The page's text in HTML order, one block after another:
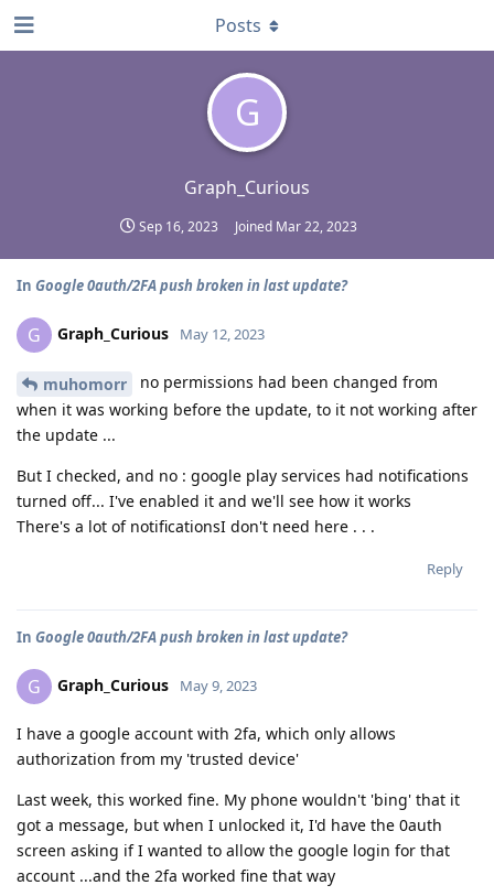
G
Graph_Curious
Sep 16, 2023 Joined Mar 22, 2023
Posts
In Google 0auth/2FA push broken in last update?
G Graph_Curious May 12, 2023
muhomorr
no permissions had been changed from
when it was working before the update, to it not working after
the update ...
But I checked, and no : google play services had notifications
turned off... I've enabled it and we'll see how it works
There's a lot of notificationsI don't need here . . .
Reply
In Google 0auth/2FA push broken in last update?
G Graph_Curious May 9, 2023
I have a google account with 2fa, which only allows
authorization from my 'trusted device'
Last week, this worked fine. My phone wouldn't 'bing' that it
got a message, but when I unlocked it, I'd have the 0auth
screen asking if I wanted to allow the google login for that
account ...and the 2fa worked fine that way